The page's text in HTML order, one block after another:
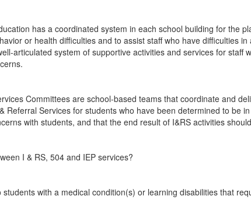
has a coordinated system in each school building for
or health difficulties and to assist staff who have difficulties
articulated system of supportive activities and services for
Committees are school-based teams that coordinate and
Referral Services for students who have been determined to
with students, and that the end result of I&RS activities
I & RS, 504 and IEP services?
with a medical condition(s) or learning disabilities that